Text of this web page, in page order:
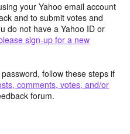
your Yahoo email account
and to submit votes and
do not have a Yahoo ID or
sign-up for a new
follow these steps if
comments, votes, and/or
forum.